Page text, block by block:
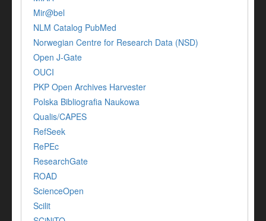
Mir@bel
NLM Catalog PubMed
Norwegian Centre for Research Data (NSD)
Open J-Gate
OUCI
PKP Open Archives Harvester
Polska Bibliografia Naukowa
Qualis/CAPES
RefSeek
RePEc
ResearchGate
ROAD
ScienceOpen
Scilit